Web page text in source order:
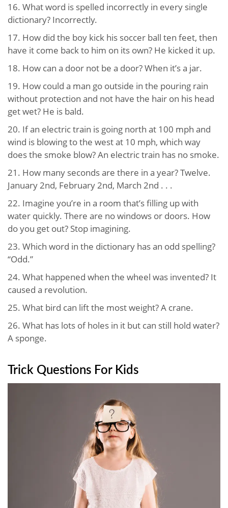
16. What word is spelled incorrectly in every single
dictionary? Incorrectly.
17. How did the boy kick his soccer ball ten feet, then
have it come back to him on its own? He kicked it up.
18. How can a door not be a door? When it’s a jar.
19. How could a man go outside in the pouring rain
without protection and not have the hair on his head
get wet? He is bald.
20. If an electric train is going north at 100 mph and
wind is blowing to the west at 10 mph, which way
does the smoke blow? An electric train has no smoke.
21. How many seconds are there in a year? Twelve.
January 2nd, February 2nd, March 2nd . . .
22. Imagine you’re in a room that’s filling up with
water quickly. There are no windows or doors. How
do you get out? Stop imagining.
23. Which word in the dictionary has an odd spelling?
“Odd.”
24. What happened when the wheel was invented? It
caused a revolution.
25. What bird can lift the most weight? A crane.
26. What has lots of holes in it but can still hold water?
A sponge.
Trick Questions For Kids